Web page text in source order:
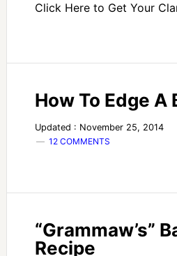
Click Here to Get Your
How To Edge A
Updated : November 25, 2014
12 COMMENTS
“Grammaw’s”
Recipe